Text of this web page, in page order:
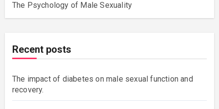
The Psychology of Male Sexuality
Recent posts
The impact of diabetes on male sexual function and
recovery.